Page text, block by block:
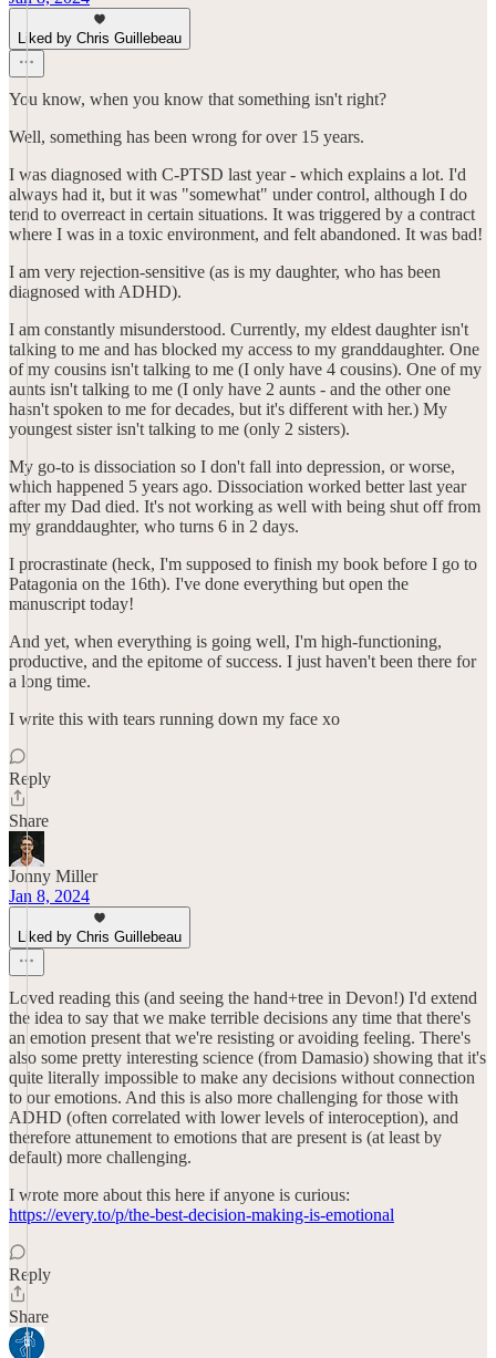
Liked by Chris Guillebeau
You know, when you know that something isn't right?
Well, something has been wrong for over 15 years.
I was diagnosed with C-PTSD last year - which explains a lot. I'd
always had it, but it was "somewhat" under control, although I do
tend to overreact in certain situations. It was triggered by a contract
where I was in a toxic environment, and felt abandoned. It was bad!
I am very rejection-sensitive (as is my daughter, who has been
diagnosed with ADHD).
I am constantly misunderstood. Currently, my eldest daughter isn't
talking to me and has blocked my access to my granddaughter. One
of my cousins isn't talking to me (I only have 4 cousins). One of my
aunts isn't talking to me (I only have 2 aunts - and the other one
hasn't spoken to me for decades, but it's different with her.) My
youngest sister isn't talking to me (only 2 sisters).
My go-to is dissociation so I don't fall into depression, or worse,
which happened 5 years ago. Dissociation worked better last year
after my Dad died. It's not working as well with being shut off from
my granddaughter, who turns 6 in 2 days.
I procrastinate (heck, I'm supposed to finish my book before I go to
Patagonia on the 16th). I've done everything but open the
manuscript today!
And yet, when everything is going well, I'm high-functioning,
productive, and the epitome of success. I just haven't been there for
a long time.
I write this with tears running down my face xo
Reply
Share
Jonny Miller
Jan 8, 2024
Liked by Chris Guillebeau
Loved reading this (and seeing the hand+tree in Devon!) I'd extend
the idea to say that we make terrible decisions any time that there's
an emotion present that we're resisting or avoiding feeling. There's
also some pretty interesting science (from Damasio) showing that it's
quite literally impossible to make any decisions without connection
to our emotions. And this is also more challenging for those with
ADHD (often correlated with lower levels of interoception), and
therefore attunement to emotions that are present is (at least by
default) more challenging.
I wrote more about this here if anyone is curious:
https://every.to/p/the-best-decision-making-is-emotional
Reply
Share